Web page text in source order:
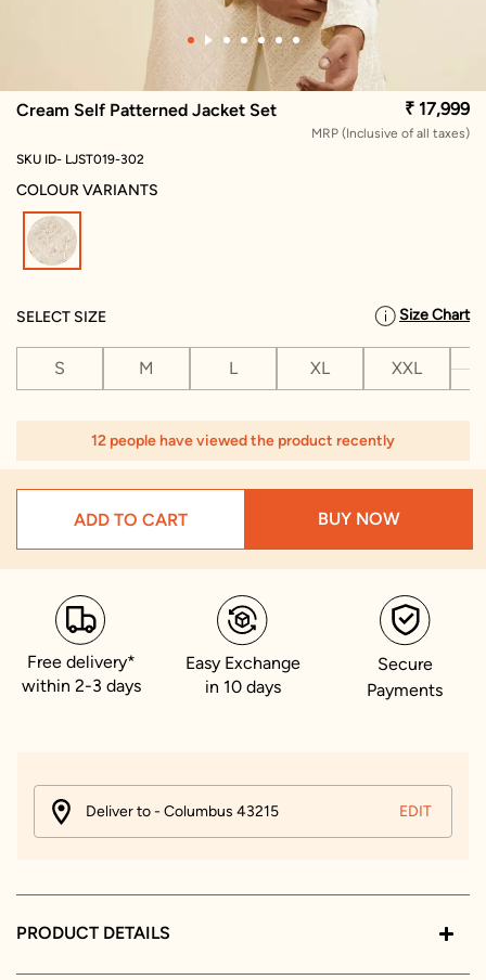
Cream Self Patterned Jacket Set ₹ 17,999
MRP (Inclusive of all taxes)
SKU ID- LJST019-302
COLOUR VARIANTS
SELECT SIZE Size Chart
S M L XL XXL
12 people have viewed the product recently
ADD TO CART BUY NOW
Free delivery*
within 2-3 days
Easy Exchange
in 10 days
Secure
Payments
Deliver to - Columbus 43215 EDIT
PRODUCT DETAILS